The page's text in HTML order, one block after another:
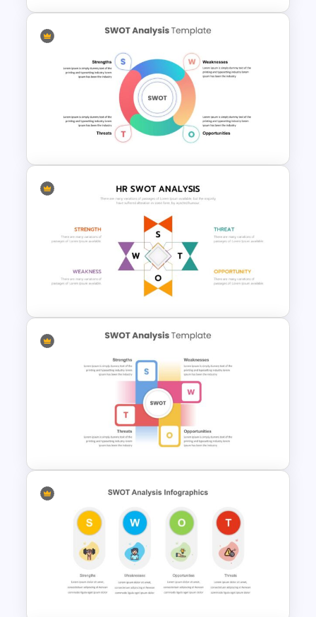
Single SWOT Analysis Slide
Simple SWOT Analysis Slide
Template
Human Resource Swot
Analysis Presentation
Perfect Swot Analysis Slide